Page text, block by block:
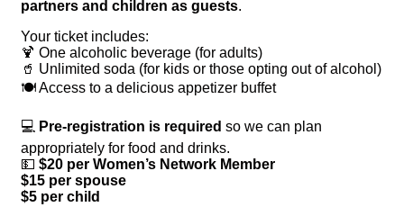
partners and children as guests.
Your ticket includes:
🍹 One alcoholic beverage (for adults)
🥤 Unlimited soda (for kids or those opting out of alcohol)
🍽 Access to a delicious appetizer buffet
💻 Pre-registration is required so we can plan
appropriately for food and drinks.
💵 $20 per Women’s Network Member
$15 per spouse
$5 per child